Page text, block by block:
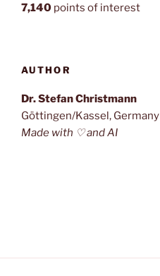
7,140 points of interest
AUTHOR
Dr. Stefan Christmann
Göttingen/Kassel, Germany
Made with ♡ and AI